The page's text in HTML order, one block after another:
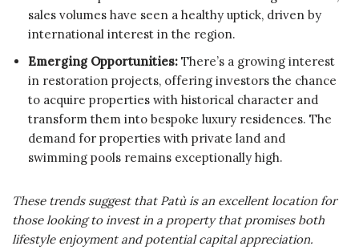
sales volumes have seen a healthy uptick, driven by
international interest in the region.
Emerging Opportunities: There’s a growing interest
in restoration projects, offering investors the chance
to acquire properties with historical character and
transform them into bespoke luxury residences. The
demand for properties with private land and
swimming pools remains exceptionally high.
These trends suggest that Patù is an excellent location for
those looking to invest in a property that promises both
lifestyle enjoyment and potential capital appreciation.